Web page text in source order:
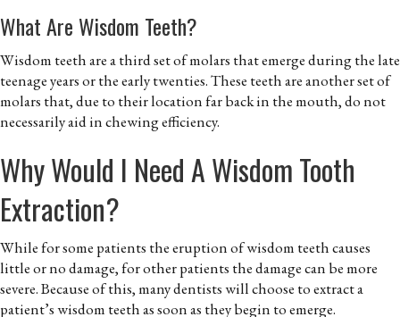
What Are Wisdom Teeth?
Wisdom teeth are a third set of molars that emerge during the late
teenage years or the early twenties. These teeth are another set of
molars that, due to their location far back in the mouth, do not
necessarily aid in chewing efficiency.
Why Would I Need A Wisdom Tooth
Extraction?
While for some patients the eruption of wisdom teeth causes
little or no damage, for other patients the damage can be more
severe. Because of this, many dentists will choose to extract a
patient’s wisdom teeth as soon as they begin to emerge.